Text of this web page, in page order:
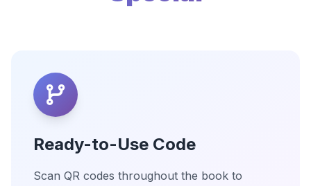
Ready-to-Use Code
Scan QR codes throughout the book to